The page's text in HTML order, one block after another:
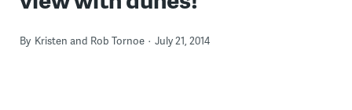
By Kristen and Rob Tornoe July 21, 2014